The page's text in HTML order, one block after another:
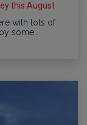
this August
with lots of
some…